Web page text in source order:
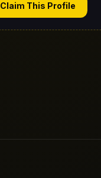
Claim This Profile